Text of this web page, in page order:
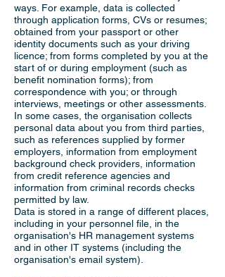
ways. For example, data is collected
through application forms, CVs or resumes;
obtained from your passport or other
identity documents such as your driving
licence; from forms completed by you at the
start of or during employment (such as
benefit nomination forms); from
correspondence with you; or through
interviews, meetings or other assessments.
In some cases, the organisation collects
personal data about you from third parties,
such as references supplied by former
employers, information from employment
background check providers, information
from credit reference agencies and
information from criminal records checks
permitted by law.
Data is stored in a range of different places,
including in your personnel file, in the
organisation's HR management systems
and in other IT systems (including the
organisation's email system).